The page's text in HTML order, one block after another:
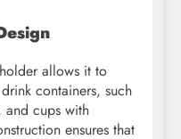
allows it to
containers, such
and cups with
ensures that